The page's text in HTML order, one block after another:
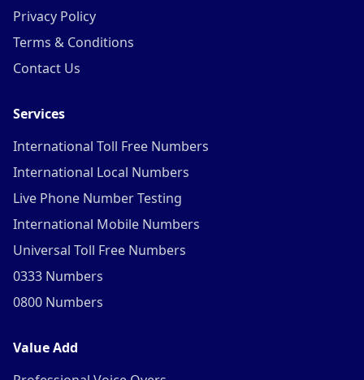
Privacy Policy
Terms & Conditions
Contact Us
Services
International Toll Free Numbers
International Local Numbers
Live Phone Number Testing
International Mobile Numbers
Universal Toll Free Numbers
0333 Numbers
0800 Numbers
Value Add